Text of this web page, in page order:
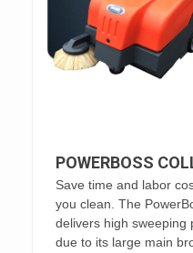
POWERBOSS
Save time and labor
you clean. The
delivers high sweeping
due to its large main